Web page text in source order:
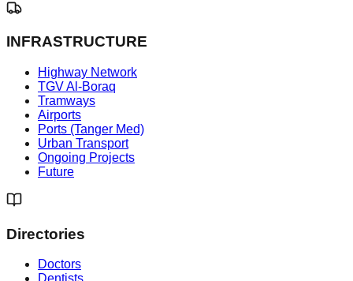
INFRASTRUCTURE
Highway Network
TGV Al-Boraq
Tramways
Airports
Ports (Tanger Med)
Urban Transport
Ongoing Projects
Future
Directories
Doctors